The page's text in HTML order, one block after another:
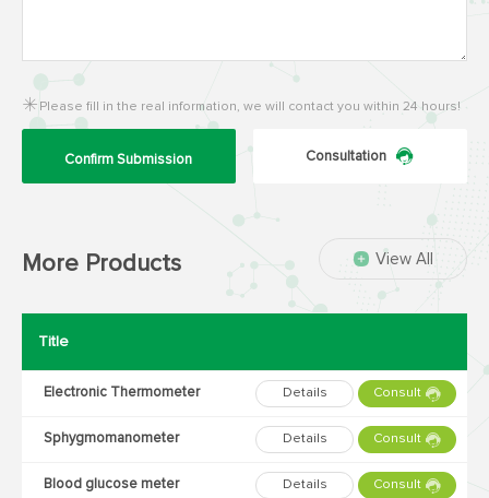
Please fill in the real information, we will contact you within 24 hours!
Confirm Submission Consultation
More Products View All
Title
Electronic Thermometer Details Consult
Sphygmomanometer Details Consult
Blood glucose meter Details Consult